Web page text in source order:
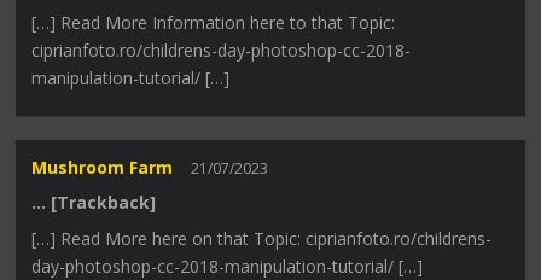
[…] Read More Information here to that Topic:
ciprianfoto.ro/childrens-day-photoshop-cc-2018-
manipulation-tutorial/ […]
Mushroom Farm 21/07/2023
… [Trackback]
[…] Read More here on that Topic: ciprianfoto.ro/childrens-
day-photoshop-cc-2018-manipulation-tutorial/ […]